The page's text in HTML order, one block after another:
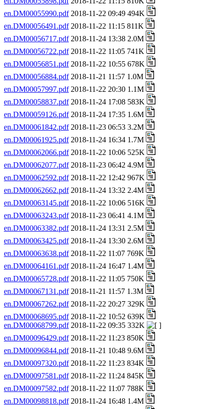
en.DM00055990.pdf2018-11-22 09:49 494K
en.DM00056491.pdf2018-11-22 11:15 811K
en.DM00056717.pdf2018-11-24 13:38 2.0M
en.DM00056722.pdf2018-11-22 11:05 741K
en.DM00056851.pdf2018-11-22 10:55 678K
en.DM00056884.pdf2018-11-21 11:57 1.0M
en.DM00057997.pdf2018-11-22 20:30 1.1M
en.DM00058837.pdf2018-11-24 17:08 583K
en.DM00059126.pdf2018-11-24 17:35 1.6M
en.DM00061842.pdf2018-11-23 06:53 3.2M
en.DM00061925.pdf2018-11-24 16:34 1.7M
en.DM00062066.pdf2018-11-22 10:06 525K
en.DM00062077.pdf2018-11-23 06:42 4.9M
en.DM00062592.pdf2018-11-22 12:42 967K
en.DM00062662.pdf2018-11-24 13:32 2.4M
en.DM00063145.pdf2018-11-22 10:06 516K
en.DM00063243.pdf2018-11-23 06:41 4.1M
en.DM00063382.pdf2018-11-24 13:31 2.5M
en.DM00063425.pdf2018-11-24 13:30 2.6M
en.DM00063638.pdf2018-11-22 11:07 769K
en.DM00064161.pdf2018-11-24 16:47 1.4M
en.DM00065728.pdf2018-11-22 11:05 750K
en.DM00067131.pdf2018-11-21 11:57 1.3M
en.DM00067262.pdf2018-11-22 20:27 329K
en.DM00068695.pdf2018-11-22 10:52 639K
en.DM00068799.pdf2018-11-22 09:35 332K
en.DM00096429.pdf2018-11-22 11:23 850K
en.DM00096844.pdf2018-11-21 10:48 9.6M
en.DM00097320.pdf2018-11-22 11:23 834K
en.DM00097581.pdf2018-11-22 11:24 845K
en.DM00097582.pdf2018-11-22 11:07 788K
en.DM00098818.pdf2018-11-24 16:48 1.4M